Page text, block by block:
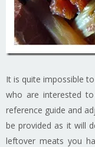
It is quite impossible
who are interested
reference guide and
be provided as it will
leftover meats you